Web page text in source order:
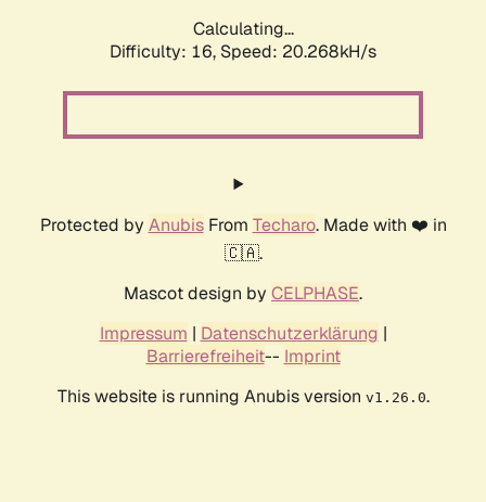
Calculating...
Difficulty: 16, Speed: 20.268kH/s
Protected by AnubisFrom Techaro. Made with ❤️ in
🇨🇦.
Mascot design by CELPHASE.
Impressum | Datenschutzerklärung |
Barrierefreiheit-- Imprint
This website is running Anubis version v1.26.0.